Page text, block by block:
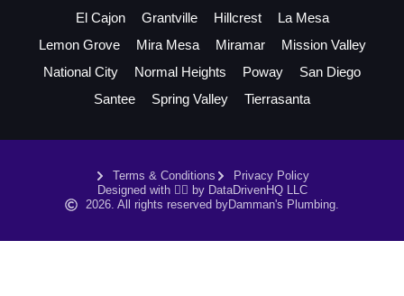
El Cajon
Grantville Hillcrest
La Mesa
Lemon Grove
Mira Mesa Miramar
Mission Valley
National City
Normal Heights Poway
San Diego
Santee
Spring Valley Tierrasanta
Terms & Conditions
Privacy Policy
Designed with ❤️‍🔥 by DataDrivenHQ LLC
2026. All rights reserved byDamman's Plumbing.